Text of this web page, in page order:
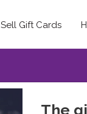
Sell Gift Cards
The